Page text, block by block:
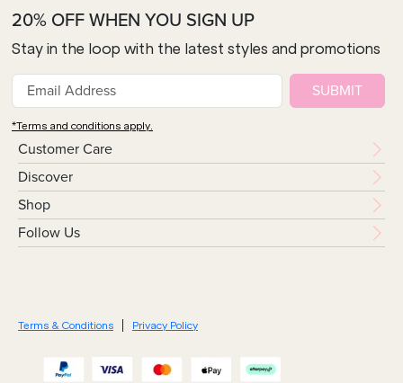
Customer Care
Discover
Shop
Follow Us
20% OFF WHEN YOU SIGN UP
Stay in the loop with the latest styles and promotions
SUBMIT
*Terms and conditions apply.
Terms & Conditions Privacy Policy